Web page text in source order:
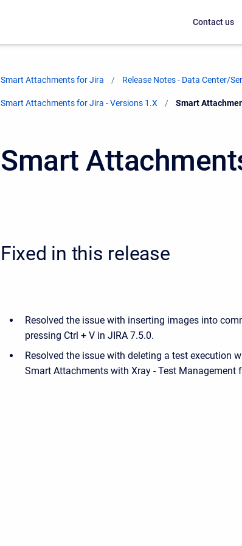
Contact us
Smart Attachments for Jira Release Notes - Data Center/
Smart Attachments for Jira - Versions 1.X Current:
Smart
Smart
Fixed in this release
Resolved the issue with inserting images into
pressing Ctrl + V in JIRA 7.5.0.
Resolved the issue with deleting a test execution
Smart Attachments with Xray - Test Management